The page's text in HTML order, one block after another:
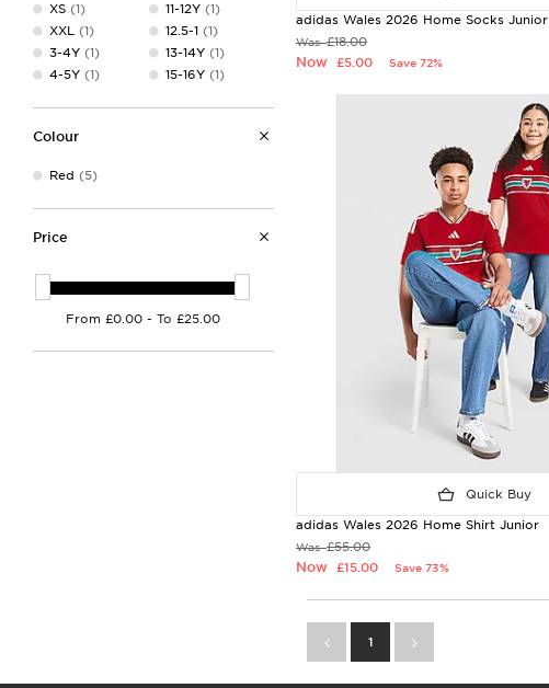
XS (1)
XXL (1)
3-4Y (1)
4-5Y (1)
11-12Y(1)
12.5-1(1)
13-14Y(1)
15-16Y(1)
Colour
Red (5)
Price
adidas Wales 2026 Home Socks Junior
Was£18.00
Now £5.00 Save 72%
Quick Buy
adidas Wales 2026 Home Shirt Junior
Was£55.00
Now £15.00 Save 73%
1